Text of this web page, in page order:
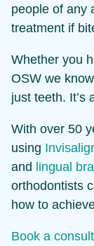
people of any
treatment if
Whether you
OSW we
just teeth. It’s
With over 50
using
and lingual
orthodontists
how to
Book a